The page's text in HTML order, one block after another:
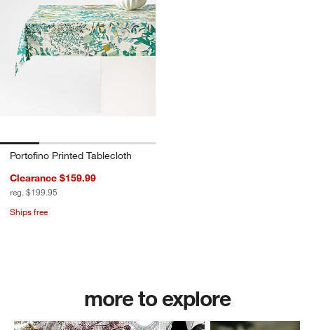
Portofino Printed Tablecloth
Clearance $159.99
reg. $199.95
Ships free
more to explore